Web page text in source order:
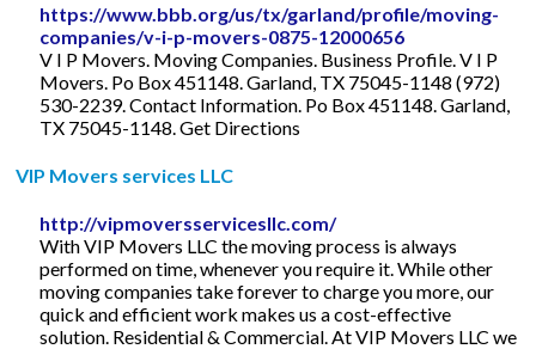
https://www.bbb.org/us/tx/garland/profile/moving-
companies/v-i-p-movers-0875-12000656
V I P Movers. Moving Companies. Business Profile. V I P
Movers. Po Box 451148. Garland, TX 75045-1148 (972)
530-2239. Contact Information. Po Box 451148. Garland,
TX 75045-1148. Get Directions
VIP Movers services LLC
http://vipmoversservicesllc.com/
With VIP Movers LLC the moving process is always
performed on time, whenever you require it. While other
moving companies take forever to charge you more, our
quick and efficient work makes us a cost-effective
solution. Residential & Commercial. At VIP Movers LLC we